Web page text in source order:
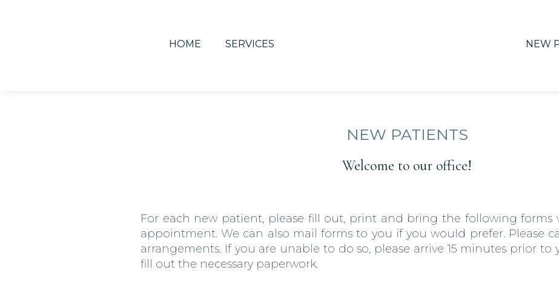
HOME SERVICES NEW
NEW PATIENTS
Welcome to our office!
For each new patient, please fill out, print and bring the following forms
appointment. We can also mail forms to you if you would prefer. Please
arrangements. If you are unable to do so, please arrive 15 minutes prior
fill out the necessary paperwork.